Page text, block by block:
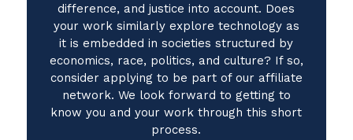
difference, and justice into account. Does
your work similarly explore technology as
it is embedded in societies structured by
economics, race, politics, and culture? If so,
consider applying to be part of our affiliate
network. We look forward to getting to
know you and your work through this short
process.